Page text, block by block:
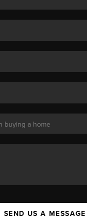
SEND US A MESSAGE